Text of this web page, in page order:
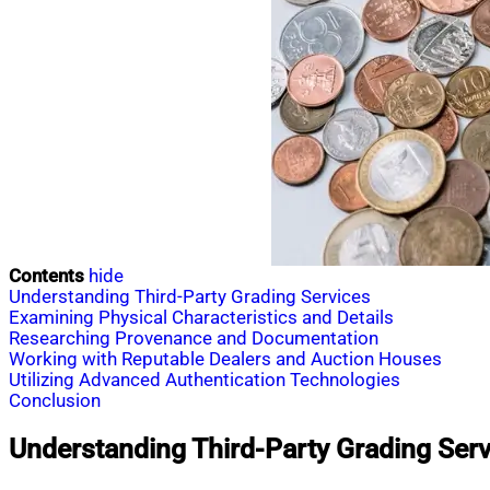
Contents hide
Understanding Third-Party Grading Services
Examining Physical Characteristics and Details
Researching Provenance and Documentation
Working with Reputable Dealers and Auction Houses
Utilizing Advanced Authentication Technologies
Conclusion
Understanding Third-Party Grading